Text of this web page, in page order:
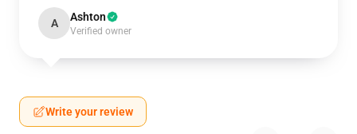
A Ashton
Verified owner
Write your review